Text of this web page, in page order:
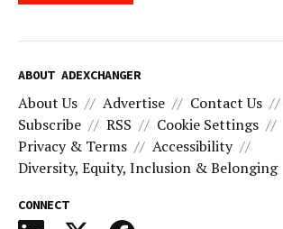
ABOUT ADEXCHANGER
About Us Advertise Contact Us
Subscribe
RSS
Cookie Settings
Privacy & Terms
Accessibility
Diversity, Equity, Inclusion & Belonging
CONNECT